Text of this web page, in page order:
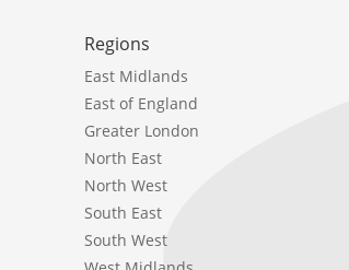
Regions
East Midlands
East of England
Greater London
North East
North West
South East
South West